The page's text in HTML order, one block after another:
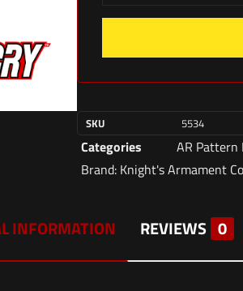
SKU 5534
Categories AR Pattern
Brand: Knight's Armament
INFORMATION REVIEWS 0